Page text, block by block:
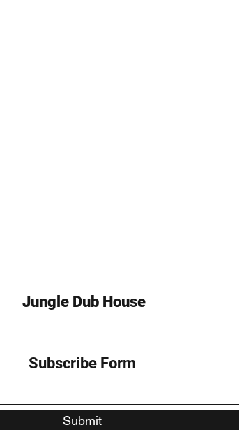
Jungle Dub House
Subscribe Form
Submit